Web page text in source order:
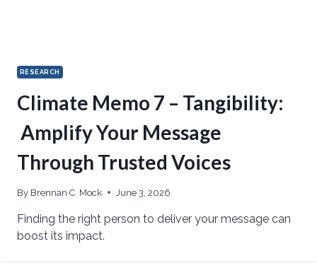
RESEARCH
Climate Memo 7 – Tangibility:
Amplify Your Message
Through Trusted Voices
By Brennan C. Mock June 3, 2026
Finding the right person to deliver your message can
boost its impact.